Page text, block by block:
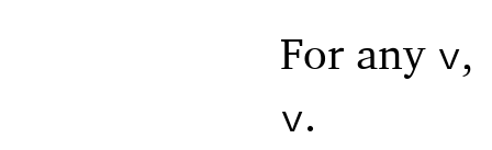
For any v,
v.